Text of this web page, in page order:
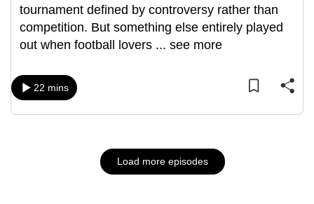
tournament defined by controversy rather than
competition. But something else entirely played
out when football lovers ... see more
22 mins
Load more episodes